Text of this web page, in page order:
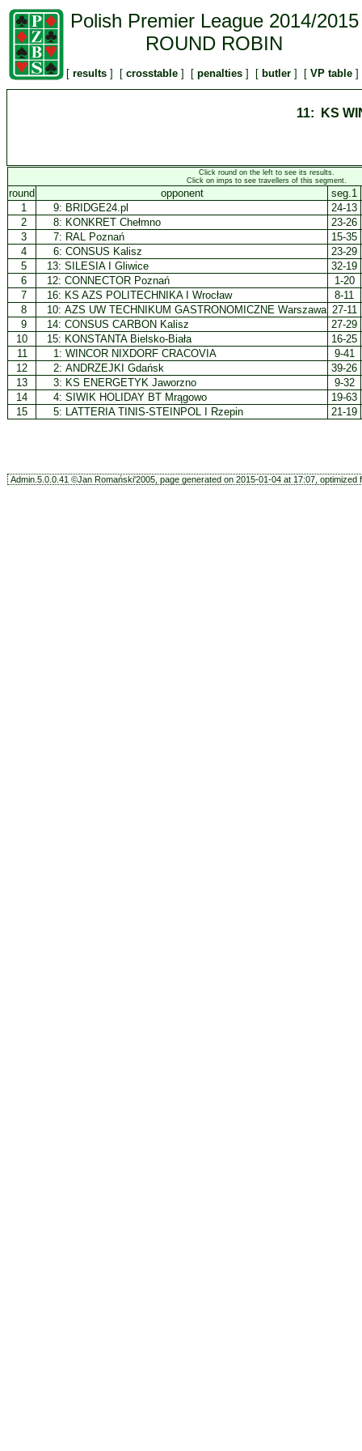
Polish Premier League 2014/2015
ROUND ROBIN
[ results ] [ crosstable ] [ penalties ] [ butler ] [ VP table ]
11: KS
Click round on the left to see its results.
Click on imps to see travellers of this segment.
round opponent
seg.1
1
9: BRIDGE24.pl
24-13
2
8: KONKRET Chełmno
23-26
3
7: RAL Poznań
15-35
4
6: CONSUS Kalisz
23-29
5
13: SILESIA I Gliwice
32-19
6
12: CONNECTOR Poznań
1-20
7
16: KS AZS POLITECHNIKA I Wrocław
8-11
8
10: AZS UW TECHNIKUM GASTRONOMICZNE Warszawa 27-11
9
14: CONSUS CARBON Kalisz
27-29
10
15: KONSTANTA Bielsko-Biała
16-25
11
1: WINCOR NIXDORF CRACOVIA
9-41
12
2: ANDRZEJKI Gdańsk
39-26
13
3: KS ENERGETYK Jaworzno
9-32
14
4: SIWIK HOLIDAY BT Mrągowo
19-63
15
5: LATTERIA TINIS-STEINPOL I Rzepin 21-19
Admin.5.0.0.41 ©Jan Romański'2005, page generated on 2015-01-04 at 17:07, optimized